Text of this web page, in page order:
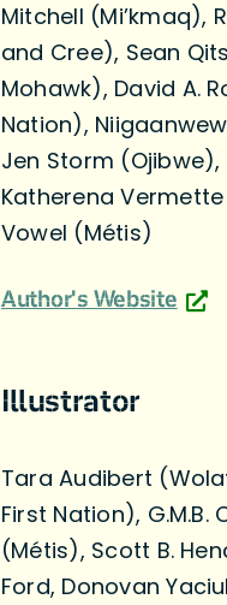
Mitchell (Mi’kmaq),
and Cree), Sean
Mohawk), David A.
Nation),
Jen Storm (Ojibwe),
Katherena
Vowel (Métis)
Author's Website
Illustrator
Tara Audibert
First Nation),
(Métis), Scott B.
Ford, Donovan